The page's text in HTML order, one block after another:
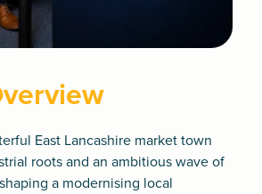
East Lancashire market town
roots and an ambitious wave of
a modernising local